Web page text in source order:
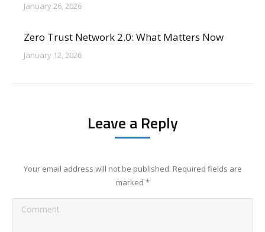
January 26, 2026
Zero Trust Network 2.0: What Matters Now
January 12, 2026
Leave a Reply
Your email address will not be published. Required fields are
marked *
Comment